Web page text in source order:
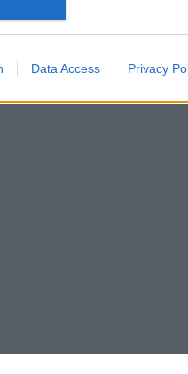
Data Access Privacy